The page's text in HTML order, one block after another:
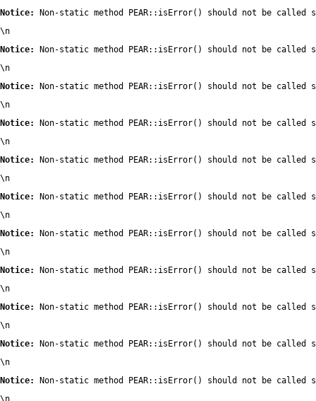
Notice:
Non-static method PEAR::isError() should not be
\n
Notice:
Non-static method PEAR::isError() should not be
\n
Notice:
Non-static method PEAR::isError() should not be
\n
Notice:
Non-static method PEAR::isError() should not be
\n
Notice:
Non-static method PEAR::isError() should not be
\n
Notice:
Non-static method PEAR::isError() should not be
\n
Notice:
Non-static method PEAR::isError() should not be
\n
Notice:
Non-static method PEAR::isError() should not be
\n
Notice:
Non-static method PEAR::isError() should not be
\n
Notice:
Non-static method PEAR::isError() should not be
\n
Notice:
Non-static method PEAR::isError() should not be
\n